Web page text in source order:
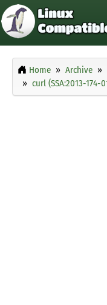
Home Archive
curl (SSA:2013-174-